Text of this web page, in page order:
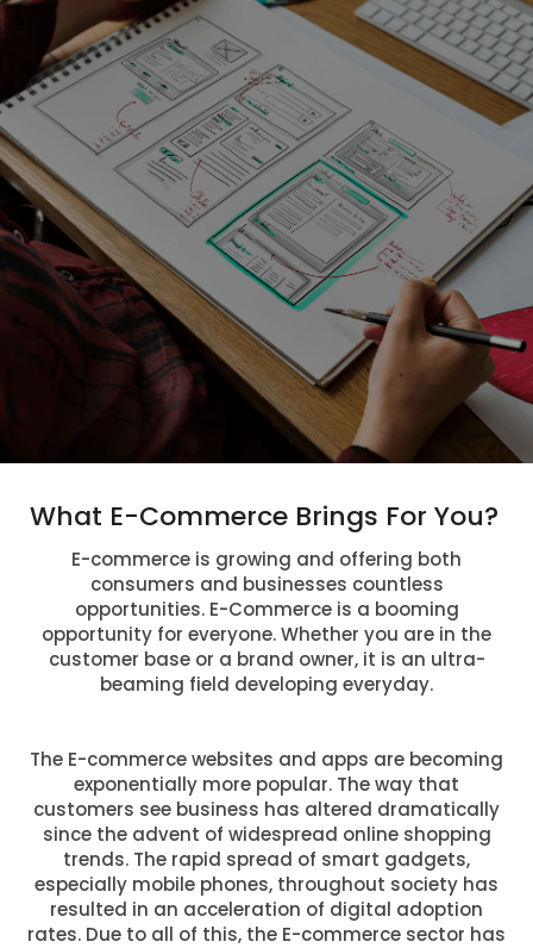
What E-Commerce Brings For You?
E-commerce is growing and offering both
consumers and businesses countless
opportunities. E-Commerce is a booming
opportunity for everyone. Whether you are in the
customer base or a brand owner, it is an ultra-
beaming field developing everyday.
The E-commerce websites and apps are becoming
exponentially more popular. The way that
customers see business has altered dramatically
since the advent of widespread online shopping
trends. The rapid spread of smart gadgets,
especially mobile phones, throughout society has
resulted in an acceleration of digital adoption
rates. Due to all of this, the E-commerce sector has